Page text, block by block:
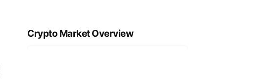
Crypto Market Overview